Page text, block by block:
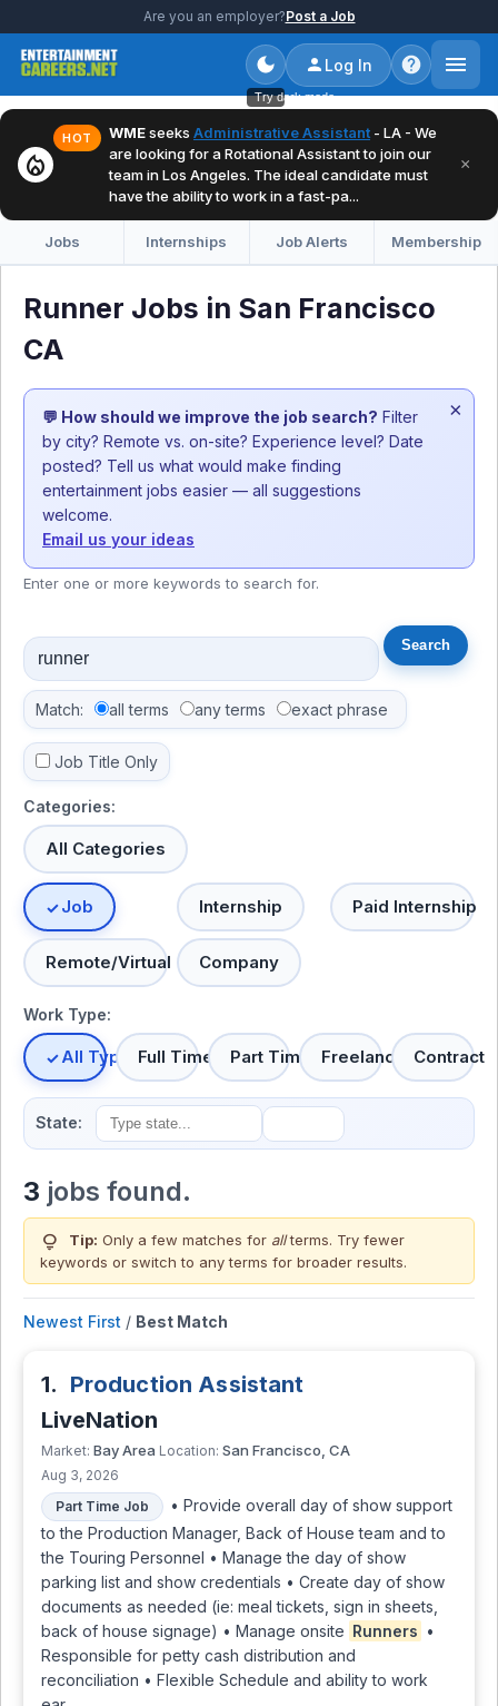
Are you an employer?Post a Job
Try dark mode
Log In
local_fire_department
HOT WMEseeks Administrative Assistant - LA - We
are looking for a Rotational Assistant to join our
team in Los Angeles. The ideal candidate must
have the ability to work in a fast-pa...
×
Jobs Internships Job Alerts Membership
Runner Jobs in San Francisco
CA
💬 How should we improve the job search? Filter
by city? Remote vs. on-site? Experience level? Date
posted? Tell us what would make finding
entertainment jobs easier — all suggestions
welcome.
Email us your ideas
×
Enter one or more keywords to search for.
Match: all terms any terms exact phrase
Job Title Only
Categories:
All Categories
Job Internship Paid Internship
Remote/Virtual Company
Work Type:
All TypesFull Time Part Time Freelance Contract
State:
3 jobs found.
lightbulb Tip: Only a few matches for allterms. Try fewer
keywords or switch to any terms for broader results.
Newest First / Best Match
1. Production Assistant
LiveNation
Market: Bay Area Location: San Francisco, CA
Aug 3, 2026
Part Time Job
• Provide overall day of show support
to the Production Manager, Back of House team and to
the Touring Personnel • Manage the day of show
parking list and show credentials • Create day of show
documents as needed (ie: meal tickets, sign in sheets,
back of house signage) • Manage onsite Runners •
Responsible for petty cash distribution and
reconciliation • Flexible Schedule and ability to work